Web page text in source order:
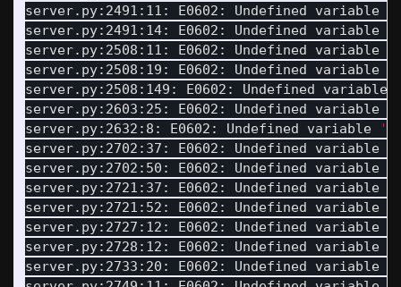
server.py:2491:11: E0602: Undefined variable
server.py:2491:14: E0602: Undefined variable
server.py:2508:11: E0602: Undefined variable
server.py:2508:19: E0602: Undefined variable
server.py:2508:149: E0602: Undefined variable
server.py:2603:25: E0602: Undefined variable
server.py:2632:8: E0602: Undefined variable
server.py:2702:37: E0602: Undefined variable
server.py:2702:50: E0602: Undefined variable
server.py:2721:37: E0602: Undefined variable
server.py:2721:52: E0602: Undefined variable
server.py:2727:12: E0602: Undefined variable
server.py:2728:12: E0602: Undefined variable
server.py:2733:20: E0602: Undefined variable